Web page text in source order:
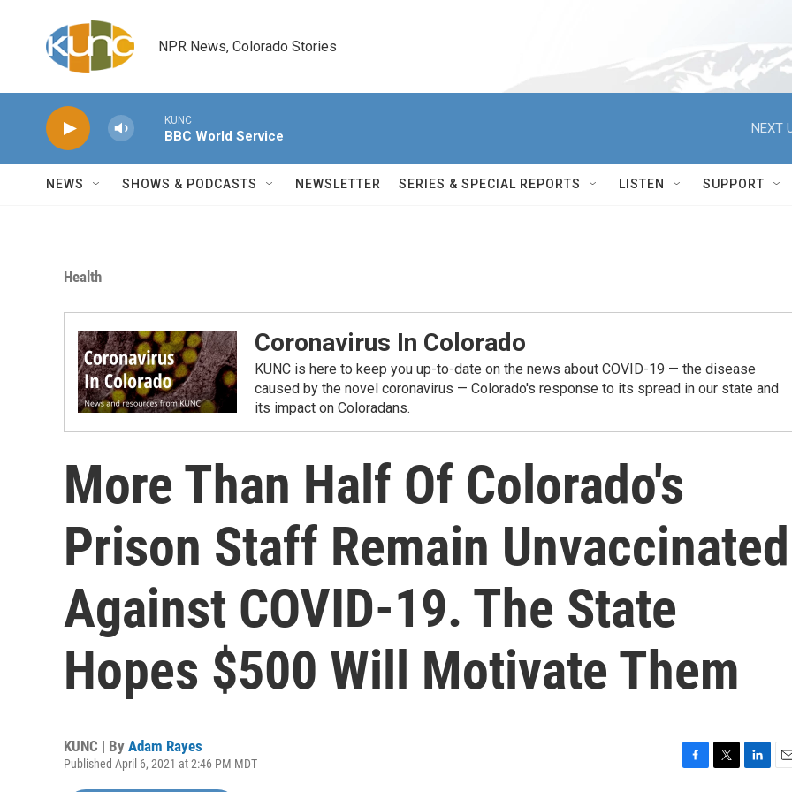
NPR News, Colorado Stories
KUNC
BBC World Service
NEXT
NEWS SHOWS & PODCASTS NEWSLETTER SERIES & SPECIAL REPORTS LISTEN SUPPORT
Health
Coronavirus In Colorado
KUNC is here to keep you up-to-date on the news about COVID-19 — the disease
caused by the novel coronavirus — Colorado's response to its spread in our state and
its impact on Coloradans.
More Than Half Of Colorado's
Prison Staff Remain Unvaccinated
Against COVID-19. The State
Hopes $500 Will Motivate Them
KUNC | By Adam Rayes
Published April 6, 2021 at 2:46 PM MDT